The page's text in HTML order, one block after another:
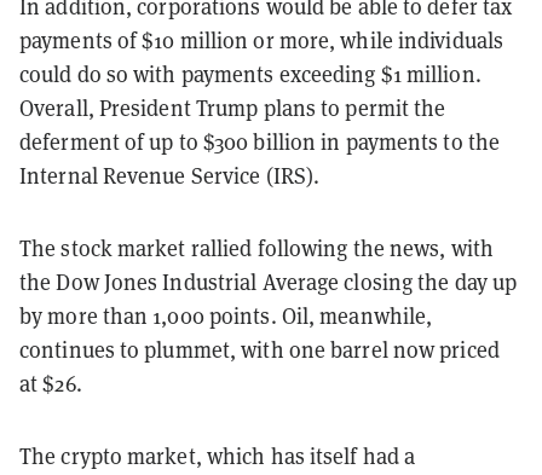
In addition, corporations would be able to defer tax
payments of $10 million or more, while individuals
could do so with payments exceeding $1 million.
Overall, President Trump plans to permit the
deferment of up to $300 billion in payments to the
Internal Revenue Service (IRS).
The stock market rallied following the news, with
the Dow Jones Industrial Average closing the day up
by more than 1,000 points. Oil, meanwhile,
continues to plummet, with one barrel now priced
at $26.
The crypto market, which has itself had a